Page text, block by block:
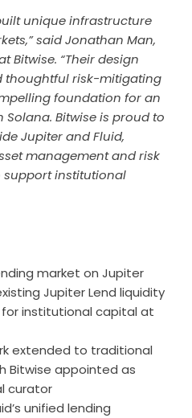
unique infrastructure
said Jonathan Man,
Bitwise. “Their design
thoughtful risk-mitigating
foundation for an
Solana. Bitwise is proud to
Jupiter and Fluid,
management and risk
institutional
market on Jupiter
Jupiter Lend liquidity
institutional capital at
extended to traditional
Bitwise appointed as
curator
unified lending